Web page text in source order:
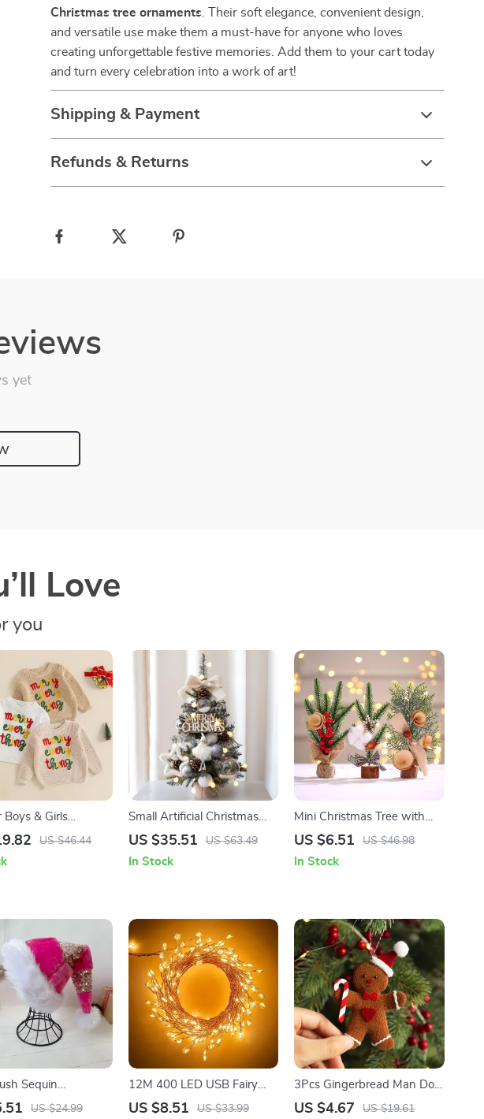
Christmas tree ornaments . Their soft elegance, convenient design,
and versatile use make them a must-have for anyone who loves
creating unforgettable festive memories. Add them to your cart today
and turn every celebration into a work of art!
Shipping & Payment
Refunds & Returns
yet
Love
you
Boys & Girls
Sweater
US $46.44
Small Artificial Christmas
Tree with Lights
US $35.51 US $63.49
In Stock
Mini Christmas Tree with
Pine Needles, Red Berries,
Decoration
US $6.51 US $46.98
In Stock
Sequin
Christmas Hat
US $24.99
12M 400 LED USB Fairy
Cluster Lights with Remote,
US $8.51 US $33.99
3Pcs Gingerbread Man Doll
Ornaments for Christmas
US $4.67 US $19.61